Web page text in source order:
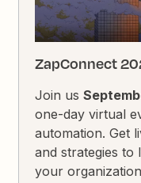
ZapConnect
Join us
one-day virtual
automation. Get
and strategies to
your